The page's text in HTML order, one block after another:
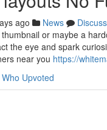
ago News
Discuss
thumbnail or maybe a
the eye and spark
near you https://
Who Upvoted